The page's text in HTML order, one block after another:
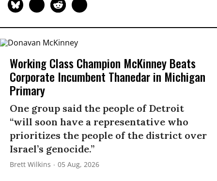
Working Class Champion McKinney Beats
Corporate Incumbent Thanedar in Michigan
Primary
One group said the people of Detroit
“will soon have a representative who
prioritizes the people of the district over
Israel’s genocide.”
Brett Wilkins 05 Aug, 2026